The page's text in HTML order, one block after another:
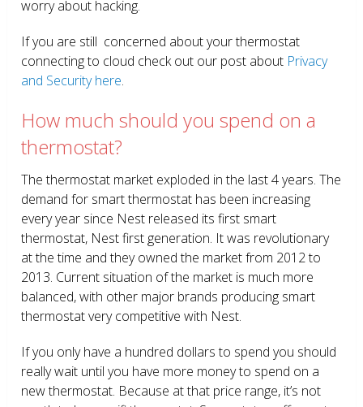
worry about hacking.
If you are still concerned about your thermostat
connecting to cloud check out our post about Privacy
and Security here.
How much should you spend on a
thermostat?
The thermostat market exploded in the last 4 years. The
demand for smart thermostat has been increasing
every year since Nest released its first smart
thermostat, Nest first generation. It was revolutionary
at the time and they owned the market from 2012 to
2013. Current situation of the market is much more
balanced, with other major brands producing smart
thermostat very competitive with Nest.
If you only have a hundred dollars to spend you should
really wait until you have more money to spend on a
new thermostat. Because at that price range, it’s not